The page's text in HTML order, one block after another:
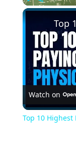
Play Unmute
Watch on
Top 10 Highest